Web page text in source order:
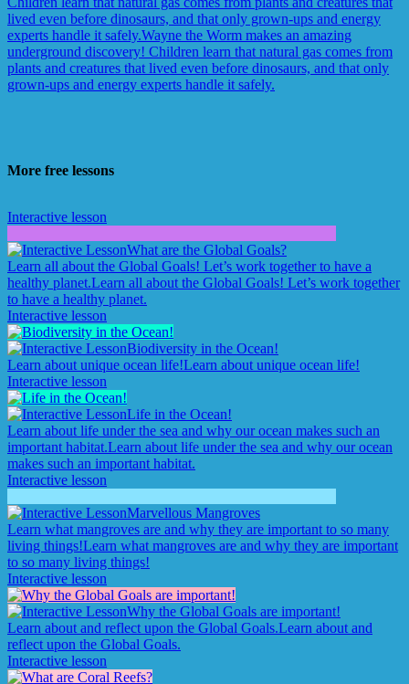
lived even before dinosaurs, and that only grown-ups and energy
experts handle it safely.Wayne the Worm makes an amazing
underground discovery! Children learn that natural gas comes from
plants and creatures that lived even before dinosaurs, and that only
grown-ups and energy experts handle it safely.
More free lessons
Interactive lesson
What are the Global Goals?
Learn all about the Global Goals! Let’s work together to have a
healthy planet.Learn all about the Global Goals! Let’s work together
to have a healthy planet.
Interactive lesson
Biodiversity in the Ocean!
Learn about unique ocean life!Learn about unique ocean life!
Interactive lesson
Life in the Ocean!
Learn about life under the sea and why our ocean makes such an
important habitat.Learn about life under the sea and why our ocean
makes such an important habitat.
Interactive lesson
Marvellous Mangroves
Learn what mangroves are and why they are important to so many
living things!Learn what mangroves are and why they are important
to so many living things!
Interactive lesson
Why the Global Goals are important!
Learn about and reflect upon the Global Goals.Learn about and
reflect upon the Global Goals.
Interactive lesson